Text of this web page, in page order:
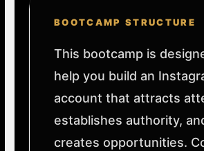
BOOTCAMP STRUCTURE
This bootcamp is
help you build an
account that attracts
establishes authority,
creates opportunities.